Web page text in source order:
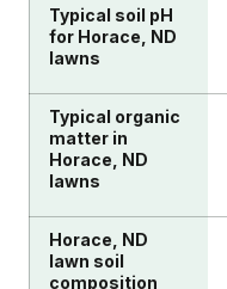
Typical soil pH
for Horace, ND
lawns
Typical organic
matter in
Horace, ND
lawns
Horace, ND
lawn soil
composition